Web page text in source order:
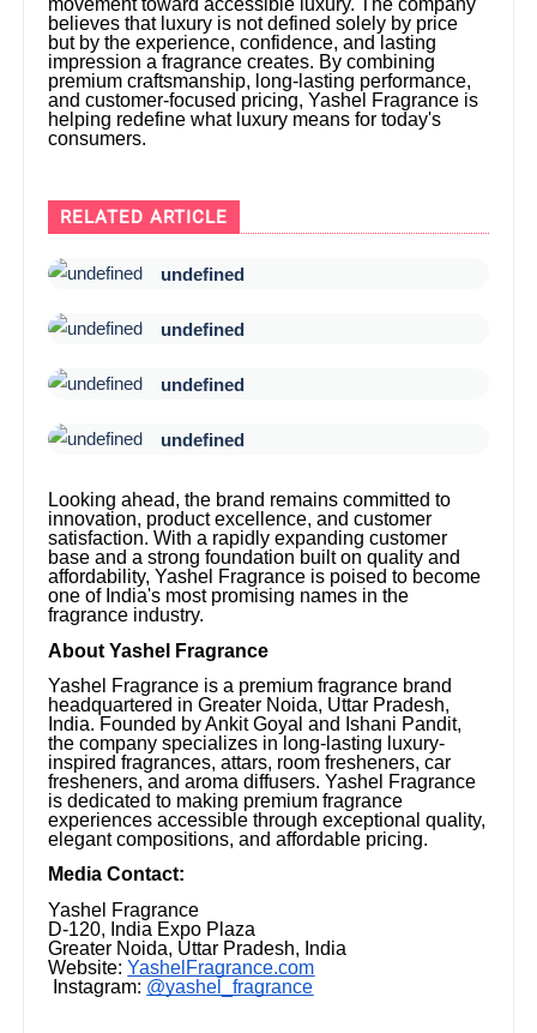
movement toward accessible luxury. The company
believes that luxury is not defined solely by price
but by the experience, confidence, and lasting
impression a fragrance creates. By combining
premium craftsmanship, long-lasting performance,
and customer-focused pricing, Yashel Fragrance is
helping redefine what luxury means for today's
consumers.
RELATED ARTICLE
undefined
undefined
undefined
undefined
Looking ahead, the brand remains committed to
innovation, product excellence, and customer
satisfaction. With a rapidly expanding customer
base and a strong foundation built on quality and
affordability, Yashel Fragrance is poised to become
one of India's most promising names in the
fragrance industry.
About Yashel Fragrance
Yashel Fragrance is a premium fragrance brand
headquartered in Greater Noida, Uttar Pradesh,
India. Founded by Ankit Goyal and Ishani Pandit,
the company specializes in long-lasting luxury-
inspired fragrances, attars, room fresheners, car
fresheners, and aroma diffusers. Yashel Fragrance
is dedicated to making premium fragrance
experiences accessible through exceptional quality,
elegant compositions, and affordable pricing.
Media Contact:
Yashel Fragrance
D-120, India Expo Plaza
Greater Noida, Uttar Pradesh, India
Website: YashelFragrance.com
Instagram: @yashel_fragrance